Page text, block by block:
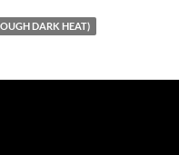
DARK HEAT)